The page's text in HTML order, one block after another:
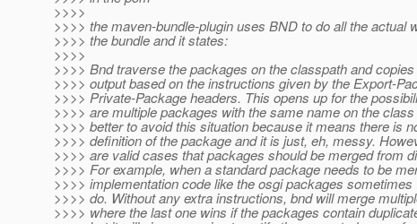
>>>>
>>>> the maven-bundle-plugin uses BND to do all the actual
>>>> the bundle and it states:
>>>>
>>>> Bnd traverse the packages on the classpath and
>>>> output based on the instructions given by the Export-
>>>> Private-Package headers. This opens up for the
>>>> are multiple packages with the same name on the
>>>> better to avoid this situation because it means there is
>>>> definition of the package and it is just, eh, messy.
>>>> are valid cases that packages should be merged from
>>>> For example, when a standard package needs to be
>>>> implementation code like the osgi packages sometimes
>>>> do. Without any extra instructions, bnd will merge
>>>> where the last one wins if the packages contain